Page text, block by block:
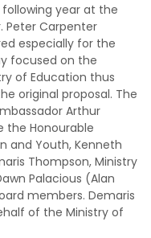
year at the
Peter Carpenter
especially for the
focused on the
of Education thus
original proposal. The
Arthur
the Honourable
and Youth, Kenneth
Thompson, Ministry
Palacious (Alan
members. Demaris
of the Ministry of